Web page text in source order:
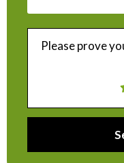
Please prove